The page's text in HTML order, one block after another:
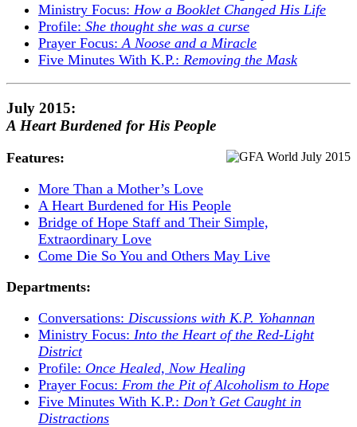
Ministry Focus: How a Booklet Changed His Life
Profile: She thought she was a curse
Prayer Focus:A Noose and a Miracle
Five Minutes With K.P.: Removing the Mask
July 2015:
A Heart Burdened for His People
Features:
More Than a Mother’s Love
A Heart Burdened for His People
Bridge of Hope Staff and Their Simple,
Extraordinary Love
Come Die So You and Others May Live
Departments:
Conversations: Discussions with K.P. Yohannan
Ministry Focus: Into the Heart of the Red-Light
District
Profile: Once Healed, Now Healing
Prayer Focus: From the Pit of Alcoholism to Hope
Five Minutes With K.P.: Don’t Get Caught in
Distractions